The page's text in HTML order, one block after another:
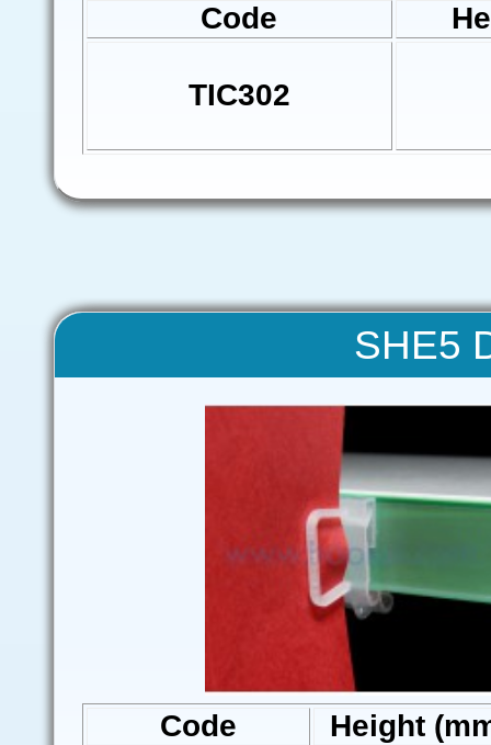
Code
TIC302
SHE5
Code Height